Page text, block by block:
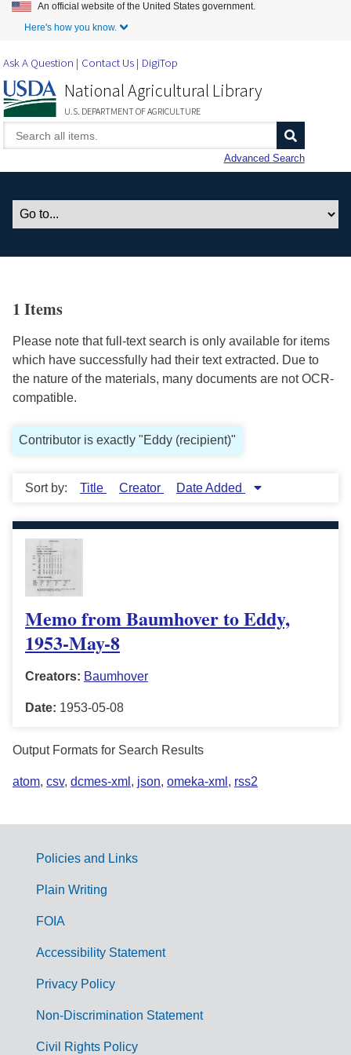
Skip to Main Content
An official website of the United States government.
Here's how you know.
Ask A Question Contact Us DigiTop
National Agricultural Library
U.S. DEPARTMENT OF AGRICULTURE
Advanced Search
1 Items
Please note that full-text search is only available for items
which have successfully had their text extracted. Due to
the nature of the materials, many documents are not OCR-
compatible.
Contributor is exactly "Eddy (recipient)"
Sort by: Title Creator Date Added
Memo from Baumhover to Eddy,
1953-May-8
Creators: Baumhover
Date: 1953-05-08
Output Formats for Search Results
atom, csv, dcmes-xml , json, omeka-xml , rss2
G
m
Policies and Links
Plain Writing
FOIA
Accessibility Statement
Privacy Policy
Non-Discrimination Statement
Civil Rights Policy